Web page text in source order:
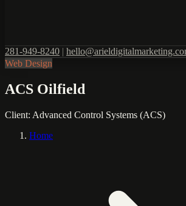
281-949-8240 |
Web Design
ACS Oilfield
Client: Advanced Control Systems (ACS)
Home